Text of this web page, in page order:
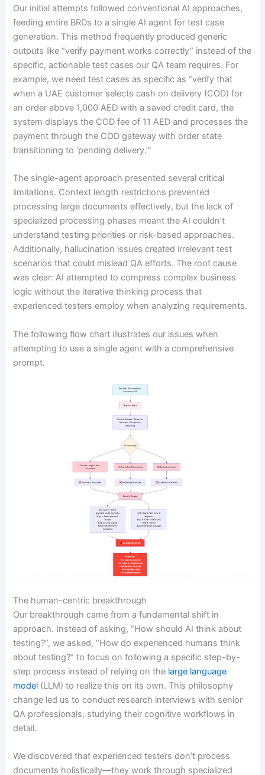
Our initial attempts followed conventional AI approaches,
feeding entire BRDs to a single AI agent for test case
generation. This method frequently produced generic
outputs like “verify payment works correctly” instead of the
specific, actionable test cases our QA team requires. For
example, we need test cases as specific as “verify that
when a UAE customer selects cash on delivery (COD) for
an order above 1,000 AED with a saved credit card, the
system displays the COD fee of 11 AED and processes the
payment through the COD gateway with order state
transitioning to ‘pending delivery.’”
The single-agent approach presented several critical
limitations. Context length restrictions prevented
processing large documents effectively, but the lack of
specialized processing phases meant the AI couldn’t
understand testing priorities or risk-based approaches.
Additionally, hallucination issues created irrelevant test
scenarios that could mislead QA efforts. The root cause
was clear: AI attempted to compress complex business
logic without the iterative thinking process that
experienced testers employ when analyzing requirements.
The following flow chart illustrates our issues when
attempting to use a single agent with a comprehensive
prompt.
The human-centric breakthrough
Our breakthrough came from a fundamental shift in
approach. Instead of asking, “How should AI think about
testing?”, we asked, “How do experienced humans think
about testing?” to focus on following a specific step-by-
step process instead of relying on the large language
model (LLM) to realize this on its own. This philosophy
change led us to conduct research interviews with senior
QA professionals, studying their cognitive workflows in
detail.
We discovered that experienced testers don’t process
documents holistically—they work through specialized